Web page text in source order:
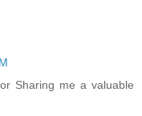
Sharing me a valuable